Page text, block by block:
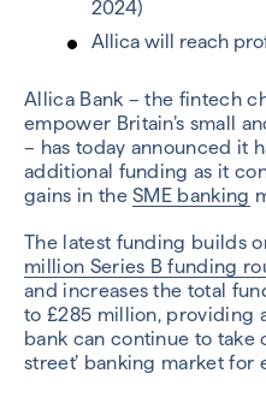
2024)
Allica will reach
Allica Bank – the fintech
empower Britain’s small
– has today announced it
additional funding as it
gains in theSME banking
The latest funding builds
million Series B funding
and increases the total
to £285 million, providing
bank can continue to take
street’ banking market for